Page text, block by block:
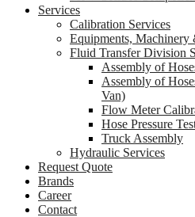
Services
Calibration Services
Equipments, Machinery
Fluid Transfer Division
Assembly of
Assembly of
Van)
Flow Meter
Hose Pressure
Truck Assembly
Hydraulic Services
Request Quote
Brands
Career
Contact